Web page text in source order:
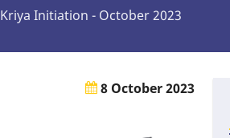
Kriya Initiation - October 2023
8 October 2023